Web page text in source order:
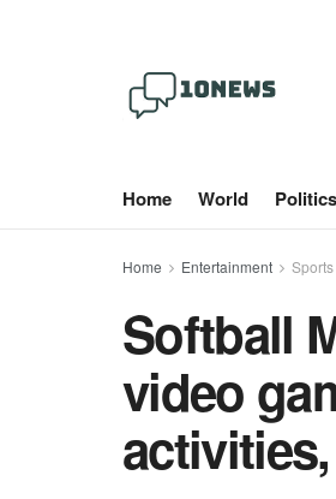
Home World Politics
Home Entertainment Sports
Softball
video